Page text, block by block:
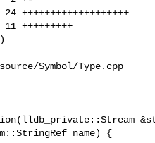
Symbol/Type.cpp